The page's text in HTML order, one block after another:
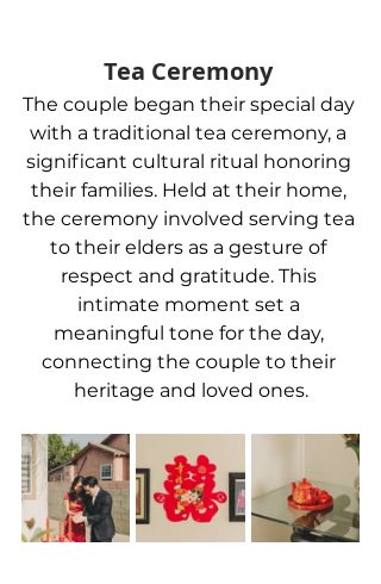
Tea Ceremony
The couple began their special day
with a traditional tea ceremony, a
significant cultural ritual honoring
their families. Held at their home,
the ceremony involved serving tea
to their elders as a gesture of
respect and gratitude. This
intimate moment set a
meaningful tone for the day,
connecting the couple to their
heritage and loved ones.